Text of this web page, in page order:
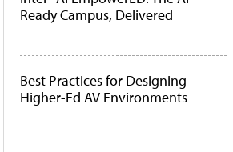
Ready Campus, Delivered
Best Practices for Designing
Higher-Ed AV Environments